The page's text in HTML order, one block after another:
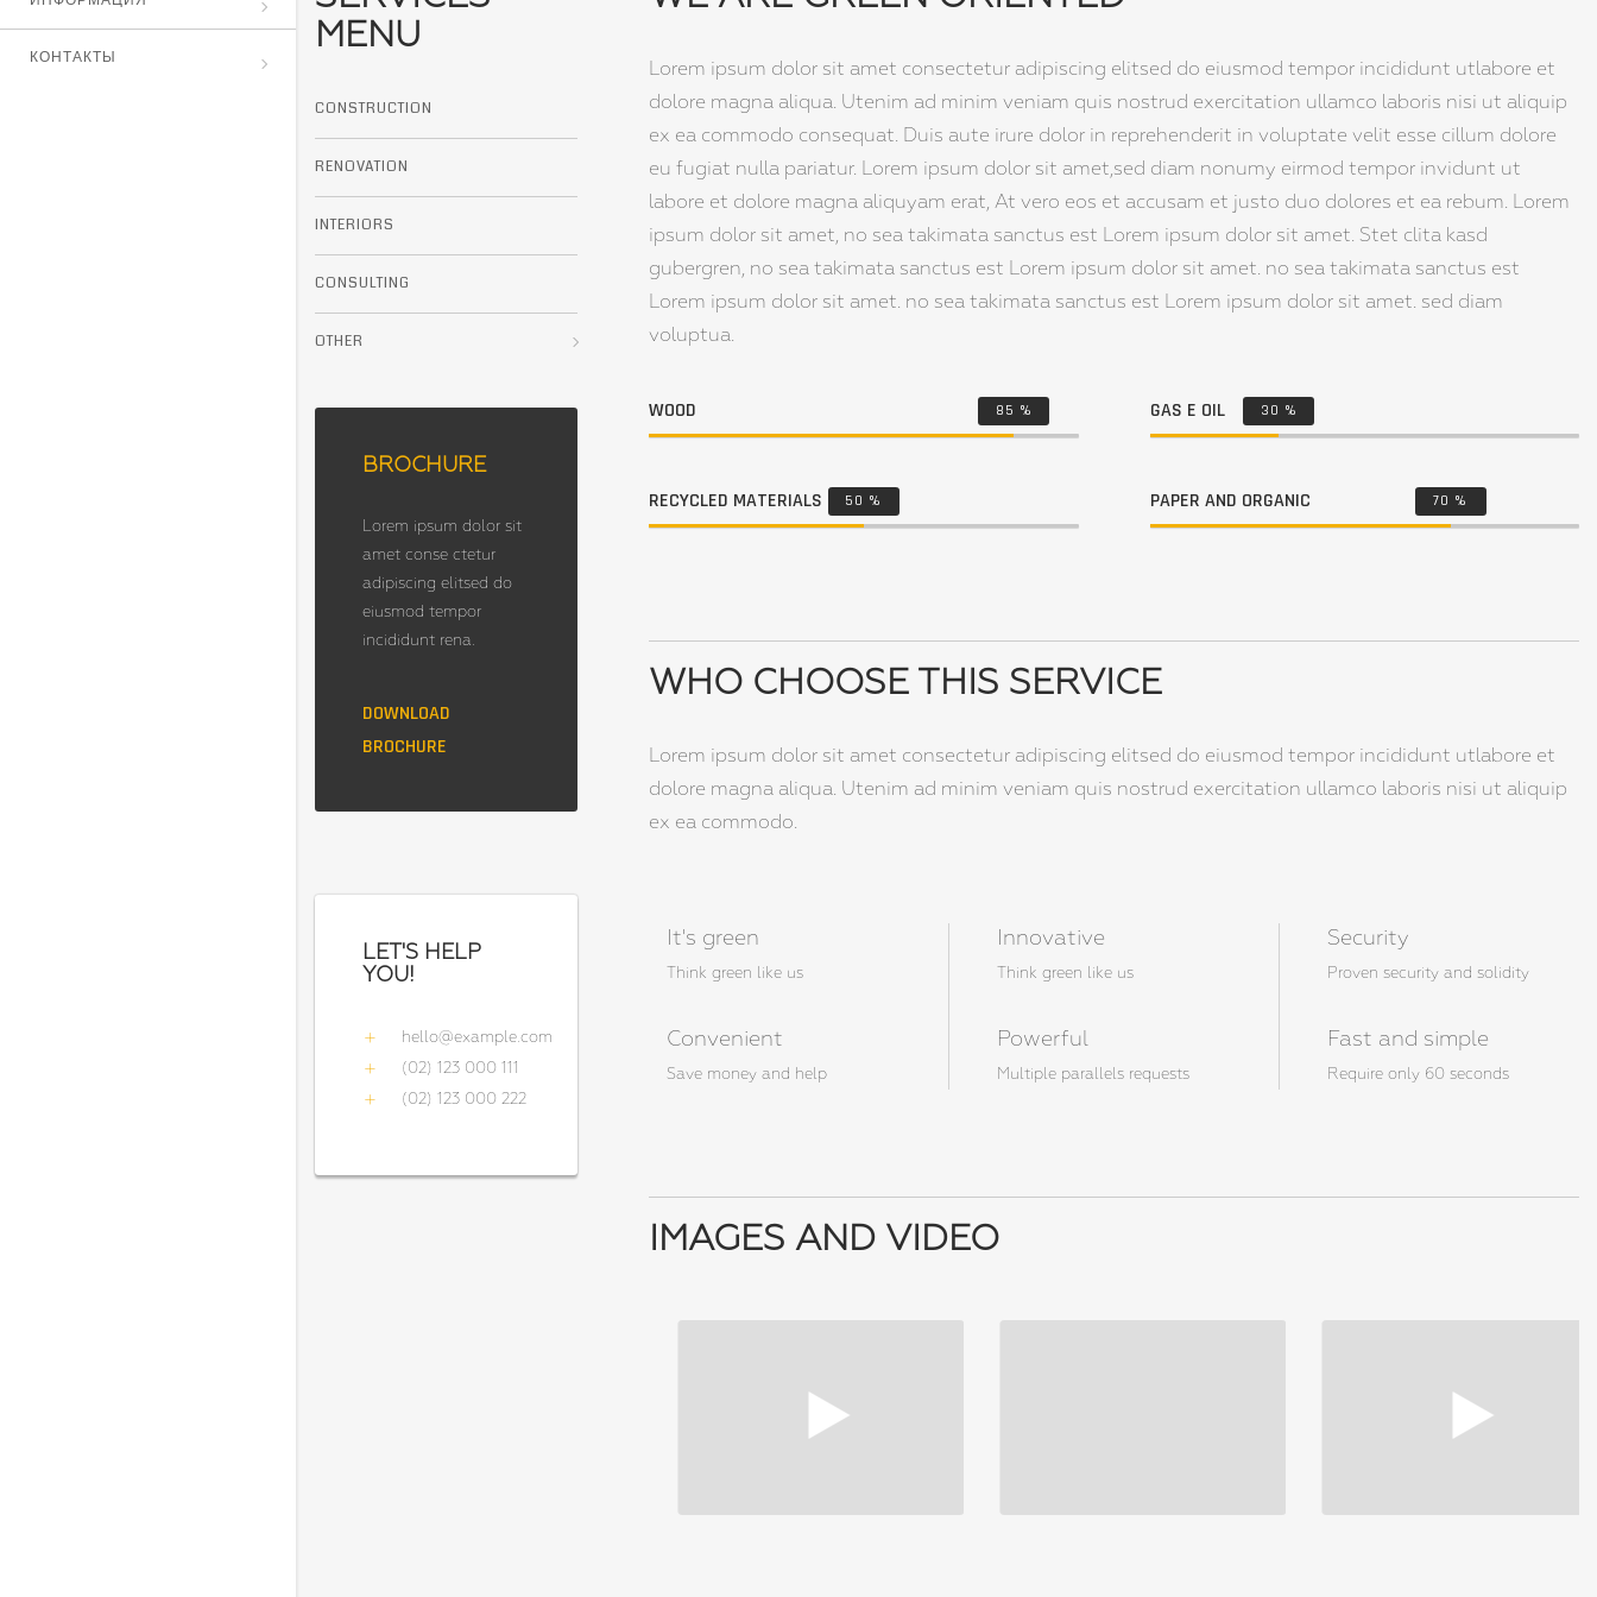
КОНТАКТЫ
MENU
CONSTRUCTION
RENOVATION
INTERIORS
CONSULTING
OTHER
BROCHURE
Lorem ipsum dolor sit
amet conse ctetur
adipiscing elitsed do
eiusmod tempor
incididunt rena.
DOWNLOAD
BROCHURE
LET'S HELP
YOU!
hello@example.com
(02) 123 000 111
(02) 123 000 222
Lorem ipsum dolor sit amet consectetur adipiscing elitsed do eiusmod tempor incididunt utlabore et
dolore magna aliqua. Utenim ad minim veniam quis nostrud exercitation ullamco laboris nisi ut aliquip
ex ea commodo consequat. Duis aute irure dolor in reprehenderit in voluptate velit esse cillum dolore
eu fugiat nulla pariatur. Lorem ipsum dolor sit amet,sed diam nonumy eirmod tempor invidunt ut
labore et dolore magna aliquyam erat, At vero eos et accusam et justo duo dolores et ea rebum. Lorem
ipsum dolor sit amet, no sea takimata sanctus est Lorem ipsum dolor sit amet. Stet clita kasd
gubergren, no sea takimata sanctus est Lorem ipsum dolor sit amet. no sea takimata sanctus est
Lorem ipsum dolor sit amet. no sea takimata sanctus est Lorem ipsum dolor sit amet. sed diam
voluptua.
WOOD 85 %
RECYCLED MATERIALS 50 %
GAS E OIL 30 %
PAPER AND ORGANIC 70 %
WHO CHOOSE THIS SERVICE
Lorem ipsum dolor sit amet consectetur adipiscing elitsed do eiusmod tempor incididunt utlabore et
dolore magna aliqua. Utenim ad minim veniam quis nostrud exercitation ullamco laboris nisi ut aliquip
ex ea commodo.
It's green
Think green like us
Convenient
Save money and help
Innovative
Think green like us
Powerful
Multiple parallels requests
Security
Proven security and solidity
Fast and simple
Require only 60 seconds
IMAGES AND VIDEO